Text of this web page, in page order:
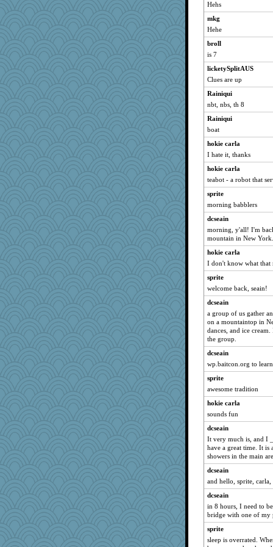
Dachef
joansiebone
sammysmom
shorty
lazykoala99
dart001
kellyk
lynxxx
Kateq
saanichcat
reneeo
Bremen
Dorens
bubba218
anike
Vioxx
bookwomen
galliwags
SuzeeQ24
montreal13
caps
Sandieangel
MollyL
scribekd
grannyrose
Shellbell_o-well
maccafixx
bpalosky
pabtrek
msr
jessmom
anmw85
Kamanjah
hokie carla
Lizlin
Michelle
flashman1998
Hehs
mkg
Hehe
broll
is 7
licketySplitAUS
Clues are up
Rainiqui
nbt, nbs, th 8
Rainiqui
boat
hokie carla
I hate it, thanks
hokie carla
teabot - a robot that
sprite
morning babblers
dcseain
morning, y'all! I'm
mountain in New
hokie carla
I don't know what that
sprite
welcome back, seain!
dcseain
a group of us gather
on a mountaintop in
dances, and ice
the group.
dcseain
wp.baitcon.org to
sprite
awesome tradition
hokie carla
sounds fun
dcseain
It very much is, and I
have a great time. It is
showers in the main
dcseain
and hello, sprite, carla,
dcseain
in 8 hours, I need to
bridge with one of my
sprite
sleep is overrated.